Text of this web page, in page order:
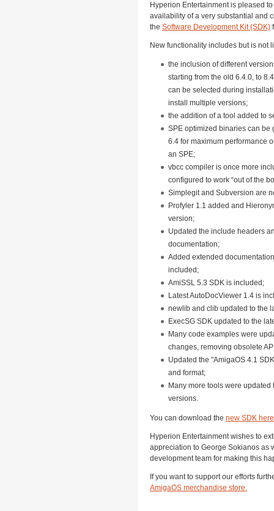
Hyperion Entertainment is pleased
availability of a very substantial and
the Software Development Kit (SDK)
New functionality includes but is not
the inclusion of different
starting from the old 6.4.0, to
can be selected during
install multiple versions;
the addition of a tool added to
SPE optimized binaries can be
6.4 for maximum performance
an SPE;
vbcc compiler is once more
configured to work “out of the
Simplegit and Subversion are
Profyler 1.1 added and
version;
Updated the include headers
documentation;
Added extended
included;
AmiSSL 5.3 SDK is included;
Latest AutoDocViewer 1.4 is
newlib and clib updated to the
ExecSG SDK updated to the
Many code examples were
changes, removing obsolete
Updated the "AmigaOS 4.1
and format;
Many more tools were updated
versions.
You can download the new SDK here
Hyperion Entertainment wishes to
appreciation to George Sokianos as
development team for making this
If you want to support our efforts
AmigaOS merchandise store.